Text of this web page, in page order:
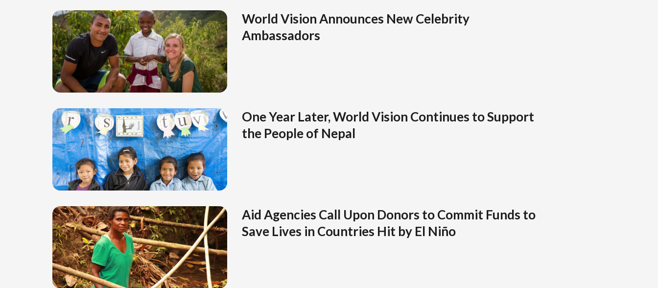
World Vision Announces New Celebrity
Ambassadors
One Year Later, World Vision Continues to Support
the People of Nepal
Aid Agencies Call Upon Donors to Commit Funds to
Save Lives in Countries Hit by El Niño